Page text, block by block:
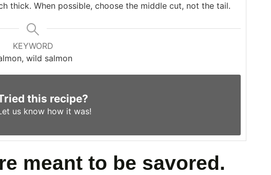
thick. When possible, choose the middle cut, not the tail.
KEYWORD
wild salmon
this recipe?
us know how it was!
meant to be savored.